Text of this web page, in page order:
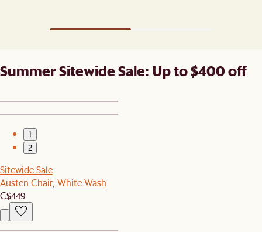
Summer Sitewide Sale: Up to $400 off
1
2
Sitewide Sale
Austen Chair, White Wash
C$449